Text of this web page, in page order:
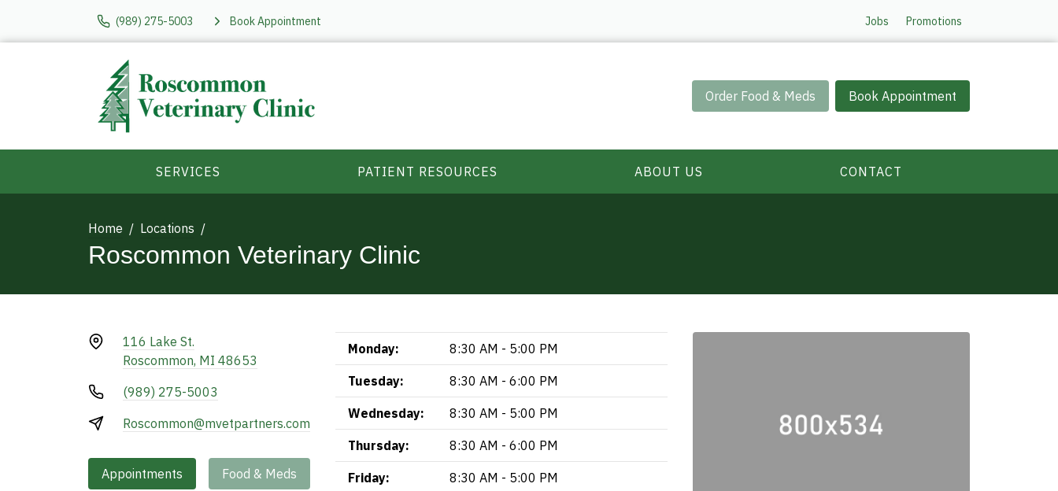
(989) 275-5003 Book Appointment Jobs Promotions
Order Food & Meds Book Appointment
SERVICES PATIENT RESOURCES ABOUT US CONTACT
Home Locations
Roscommon Veterinary Clinic
116 Lake St.
Roscommon, MI 48653
(989) 275-5003
Roscommon@mvetpartners.com
Appointments Food & Meds
Monday: 8:30 AM - 5:00 PM
Tuesday: 8:30 AM - 6:00 PM
Wednesday: 8:30 AM - 5:00 PM
Thursday: 8:30 AM - 6:00 PM
Friday: 8:30 AM - 5:00 PM